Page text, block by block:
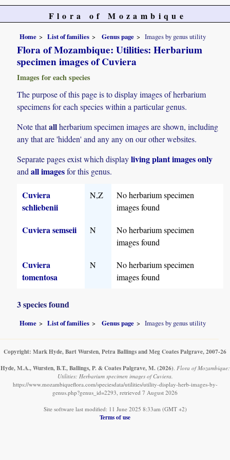
Flora of Mozambique
Home List of families Genus page Images by genus utility
Flora of Mozambique: Utilities: Herbarium
specimen images of Cuviera
Images for each species
The purpose of this page is to display images of herbarium
specimens for each species within a particular genus.
Note thatallherbarium specimen images are shown, including
any that are 'hidden' and any any on our other websites.
Separate pages exist which displayliving plant images only
andall imagesfor this genus.
Cuviera
schliebenii
N,Z
No herbarium specimen
images found
Cuviera semseii N
No herbarium specimen
images found
Cuviera
tomentosa
N
No herbarium specimen
images found
3 species found
Home List of families Genus page Images by genus utility
Copyright: Mark Hyde, Bart Wursten, Petra Ballings and Meg Coates Palgrave, 2007-26
Hyde, M.A., Wursten, B.T., Ballings, P. & Coates Palgrave, M. (2026) Flora of Mozambique:
Utilities: Herbarium specimen images of Cuviera.
https://www.mozambiqueflora.com/speciesdata/utilities/utility-display-herb-images-by-
genus.php?genus_id=2293, retrieved 7 August 2026
Site software last modified: 11 June 2025 8:33am (GMT +2)
Terms of use